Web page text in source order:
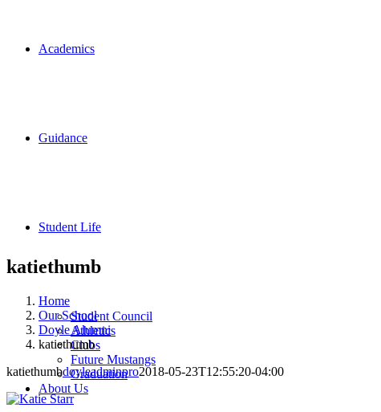
Academics
Guidance
Student Life
Student Council
Athletics
Clubs
Future Mustangs
Graduation
About Us
katiethumb
Home
Our School
Doyle Alumni
katiethumb
katiethumbdoyleadminpro2018-05-23T12:55:20-04:00